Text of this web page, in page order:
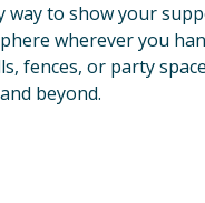
way to show your
wherever you
fences, or party
beyond.